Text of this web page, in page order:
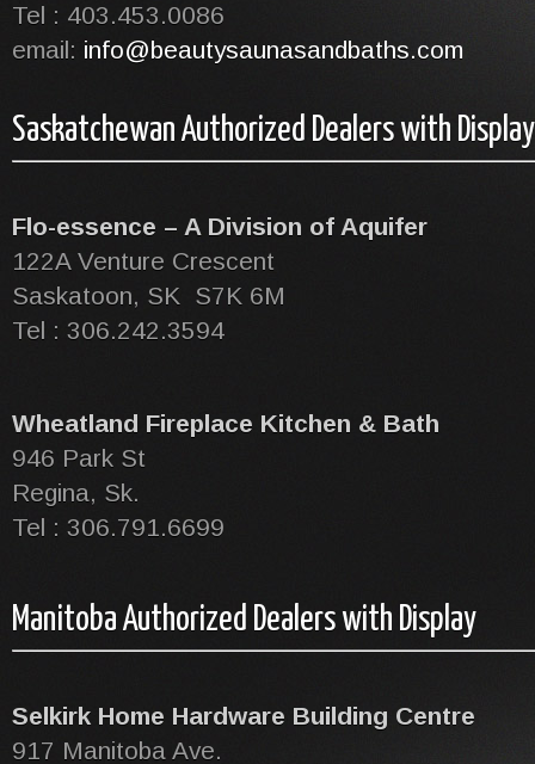
Tel : 403.453.0086
email: info@beautysaunasandbaths.com
Saskatchewan Authorized Dealers with Display
Flo-essence – A Division of Aquifer
122A Venture Crescent
Saskatoon, SK S7K 6M
Tel : 306.242.3594
Wheatland Fireplace Kitchen & Bath
946 Park St
Regina, Sk.
Tel : 306.791.6699
Manitoba Authorized Dealers with Display
Selkirk Home Hardware Building Centre
917 Manitoba Ave.